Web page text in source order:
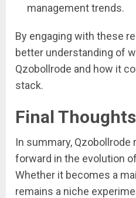
management trends.
By engaging with these
better understanding of
Qzobollrode and how it
stack.
Final Thoughts
In summary,
forward in the evolution
Whether it becomes a
remains a niche